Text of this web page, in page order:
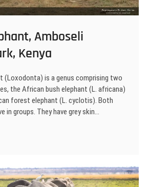
Amboseli
Kenya
(Loxodonta) is a genus comprising two
the African bush elephant (L. africana)
forest elephant (L. cyclotis). Both
in groups. They have grey skin…